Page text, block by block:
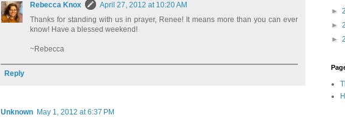
Rebecca Knox
April 27, 2012 at 10:20 AM
Thanks for standing with us in prayer, Renee! It means more than you can ever
know! Have a blessed weekend!
~Rebecca
Reply
Unknown May 1, 2012 at 6:37 PM
►
►
►